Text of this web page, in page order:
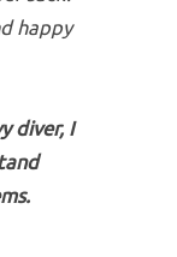
happy
diver, I